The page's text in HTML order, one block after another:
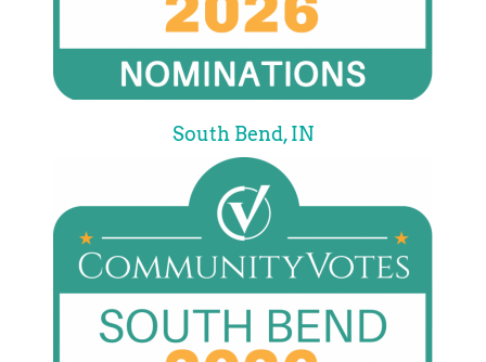
South Bend, IN